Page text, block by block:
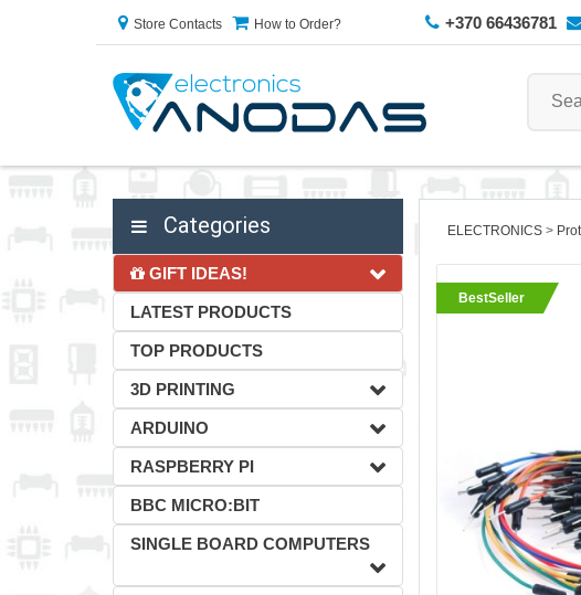
Store Contacts How to Order? +370 66436781
Categories
GIFT IDEAS!
LATEST PRODUCTS
TOP PRODUCTS
3D PRINTING
ARDUINO
RASPBERRY PI
BBC MICRO:BIT
SINGLE BOARD COMPUTERS
ELECTRONICS
BestSeller